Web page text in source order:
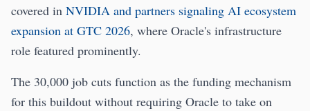
covered in NVIDIA and partners signaling AI ecosystem
expansion at GTC 2026, where Oracle's infrastructure
role featured prominently.
The 30,000 job cuts function as the funding mechanism
for this buildout without requiring Oracle to take on